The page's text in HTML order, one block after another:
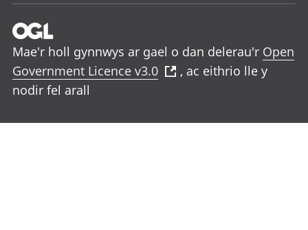
Mae'r holl gynnwys ar gael o dan delerau'r Open
Government Licence v3.0
, ac eithrio lle y
nodir fel arall